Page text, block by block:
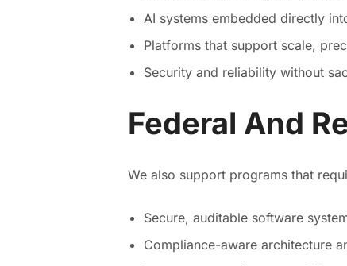
AI systems embedded directly
Platforms that support scale,
Security and reliability without
Federal And
We also support programs that
Secure, auditable software
Compliance-aware architecture